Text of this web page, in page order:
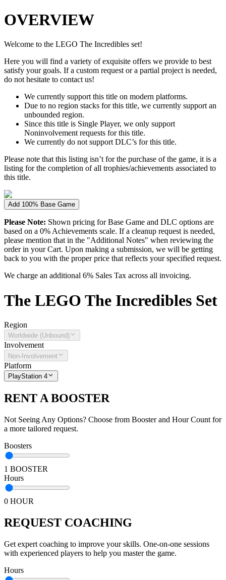
OVERVIEW
Welcome to the LEGO The Incredibles set!
Here you will find a variety of exquisite offers we provide to best
satisfy your goals. If a custom request or a partial project is needed,
do not hesitate to contact us!
We currently support this title on modern platforms.
Due to no region stacks for this title, we currently support an
unbounded region.
Since this title is Single Player, we only support
Noninvolvement requests for this title.
We currently do not support DLC’s for this title.
Please note that this listing isn’t for the purchase of the game, it is a
listing for the completion of all trophies/achievements associated to
this title.
Add 100% Base Game
Please Note: Shown pricing for Base Game and DLC options are
based on a 0% Achievements scale. If a cleanup request is needed,
please mention that in the "Additional Notes" when reviewing the
order in your Cart. Upon making a submission, we will be getting
back to you with the proper price that reflects your specified request.
We charge an additional 6% Sales Tax across all invoicing.
The LEGO The Incredibles Set
Region
Worldwide (Unbound)
Involvement
Non-Involvement
Platform
PlayStation 4
RENT A BOOSTER
Not Seeing Any Options? Choose from Booster and Hour Count for
a more tailored request.
Boosters
1 BOOSTER
Hours
0 HOUR
REQUEST COACHING
Get expert coaching to improve your skills. One-on-one sessions
with experienced players to help you master the game.
Hours